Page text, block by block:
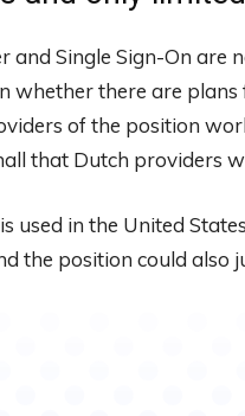
and Single Sign-On are
whether there are
of the position
that Dutch providers
in the United
the position could also